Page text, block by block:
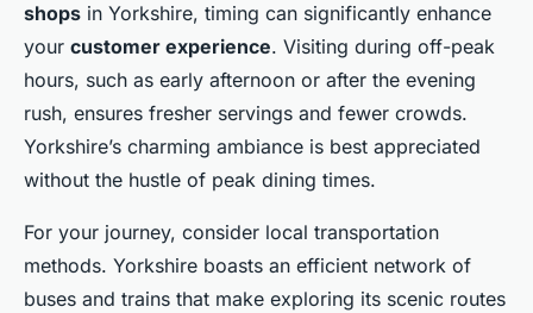
shops in Yorkshire, timing can significantly enhance
your customer experience. Visiting during off-peak
hours, such as early afternoon or after the evening
rush, ensures fresher servings and fewer crowds.
Yorkshire’s charming ambiance is best appreciated
without the hustle of peak dining times.
For your journey, consider local transportation
methods. Yorkshire boasts an efficient network of
buses and trains that make exploring its scenic routes